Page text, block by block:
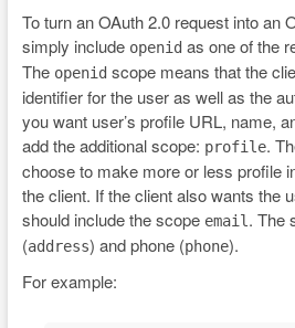
To turn an OAuth 2.0 request into an
simply include openid as one of the
The openid scope means that the
identifier for the user as well as the
you want user’s profile URL, name,
add the additional scope: profile.
choose to make more or less profile
the client. If the client also wants the
should include the scope email . The
(address) and phone (phone).
For example: